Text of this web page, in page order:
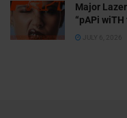
Major
“pAPi wiTH
JULY 6, 2026